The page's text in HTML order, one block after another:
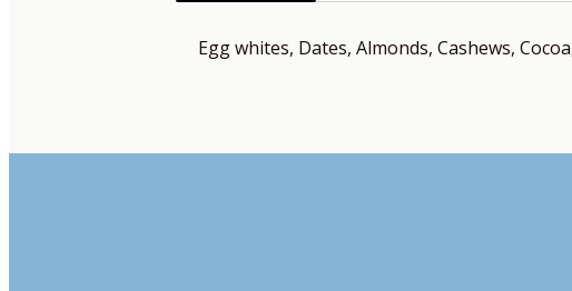
Egg whites, Dates, Almonds, Cashews,